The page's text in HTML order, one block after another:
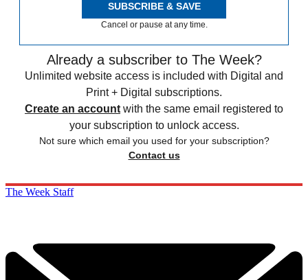
SUBSCRIBE & SAVE
Cancel or pause at any time.
Already a subscriber to The Week?
Unlimited website access is included with Digital and
Print + Digital subscriptions.
Create an account with the same email registered to
your subscription to unlock access.
Not sure which email you used for your subscription?
Contact us
The Week Staff